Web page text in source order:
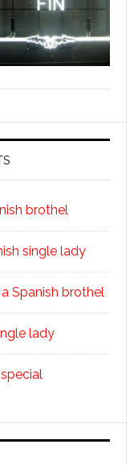
brothel
single lady
Spanish brothel
lady